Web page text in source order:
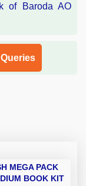
MEGA PACK
BOOK KIT